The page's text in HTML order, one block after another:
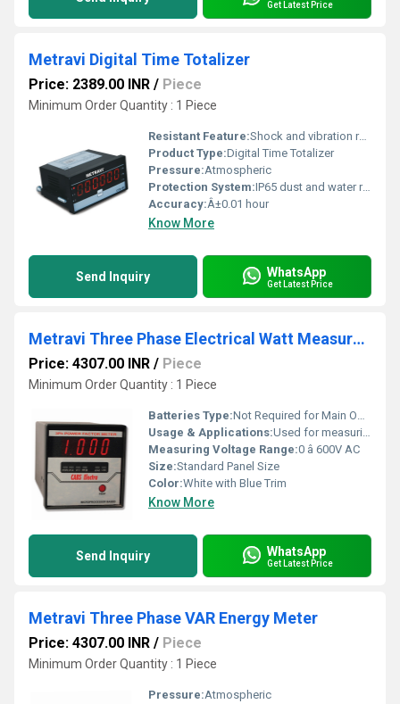
Get Latest Price
Metravi Digital Time Totalizer
Price: 2389.00 INR / Piece
Minimum Order Quantity : 1 Piece
Resistant Feature:Shock and vibration resistant
Product Type:Digital Time Totalizer
Pressure:Atmospheric
Protection System:IP65 dust and water resistant
Accuracy:Â±0.01 hour
Know More
Send Inquiry WhatsApp
Get Latest Price
Metravi Three Phase Electrical Watt Measurement Meter
Price: 4307.00 INR / Piece
Minimum Order Quantity : 1 Piece
Batteries Type:Not Required for Main Operation
Usage & Applications:Used for measuring the wattage consumed in three-phase electrical systems in industrial, laboratory, and commercial applications
Measuring Voltage Range:0 â 600V AC
Size:Standard Panel Size
Color:White with Blue Trim
Know More
Send Inquiry WhatsApp
Get Latest Price
Metravi Three Phase VAR Energy Meter
Price: 4307.00 INR / Piece
Minimum Order Quantity : 1 Piece
Pressure:Atmospheric